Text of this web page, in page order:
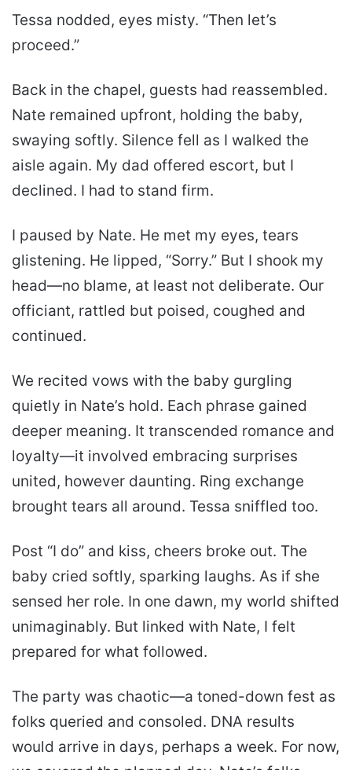
Tessa nodded, eyes misty. “Then let’s
proceed.”
Back in the chapel, guests had reassembled.
Nate remained upfront, holding the baby,
swaying softly. Silence fell as I walked the
aisle again. My dad offered escort, but I
declined. I had to stand firm.
I paused by Nate. He met my eyes, tears
glistening. He lipped, “Sorry.” But I shook my
head—no blame, at least not deliberate. Our
officiant, rattled but poised, coughed and
continued.
We recited vows with the baby gurgling
quietly in Nate’s hold. Each phrase gained
deeper meaning. It transcended romance and
loyalty—it involved embracing surprises
united, however daunting. Ring exchange
brought tears all around. Tessa sniffled too.
Post “I do” and kiss, cheers broke out. The
baby cried softly, sparking laughs. As if she
sensed her role. In one dawn, my world shifted
unimaginably. But linked with Nate, I felt
prepared for what followed.
The party was chaotic—a toned-down fest as
folks queried and consoled. DNA results
would arrive in days, perhaps a week. For now,